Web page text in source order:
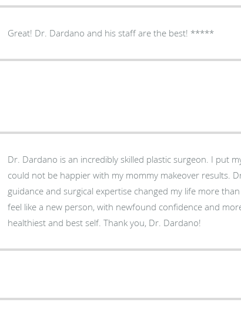
Great! Dr. Dardano and his staff are the best! *****
Dr. Dardano is an incredibly skilled plastic surgeon. I put
could not be happier with my mommy makeover results.
guidance and surgical expertise changed my life more
feel like a new person, with newfound confidence and
healthiest and best self. Thank you, Dr. Dardano!